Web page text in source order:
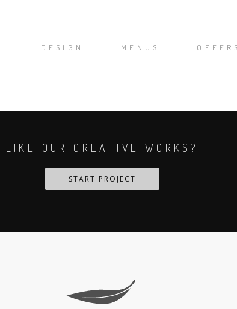
DESIGN MENUS OFFERS
LIKE OUR CREATIVE WORKS?
START PROJECT